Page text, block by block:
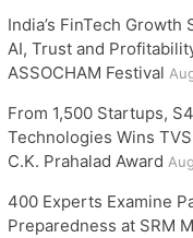
India’s FinTech Growth
AI, Trust and
ASSOCHAM Festival
From 1,500 Startups,
Technologies Wins
C.K. Prahalad Award
400 Experts Examine
Preparedness at SRM